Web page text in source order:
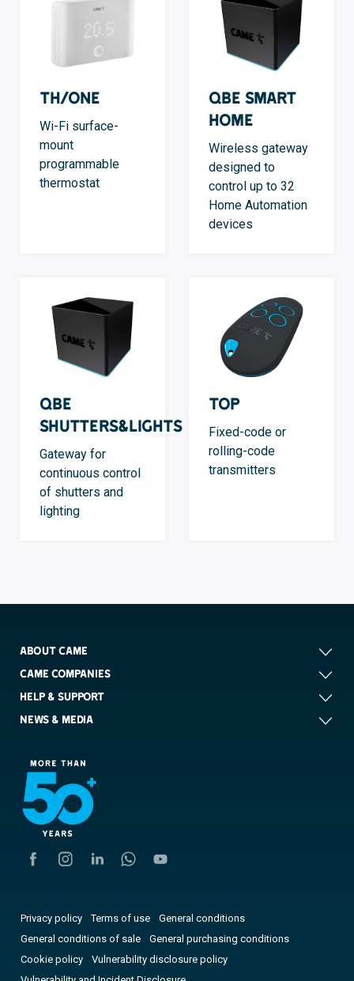
TH/ONE
Wi-Fi surface-
mount
programmable
thermostat
QBE Smart
Home
Wireless gateway
designed to
control up to 32
Home Automation
devices
QBE
Shutters&Lights
Gateway for
continuous control
of shutters and
lighting
TOP
Fixed-code or
rolling-code
transmitters
ABOUT CAME
CAME COMPANIES
HELP & SUPPORT
NEWS & MEDIA
Privacy policy Terms of use
General conditions
General conditions of sale
General purchasing conditions
Cookie policy
Vulnerability disclosure policy